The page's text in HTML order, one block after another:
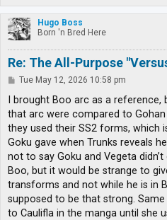
Hugo Boss
Born 'n Bred Here
Re: The All-Purpose
P
s
Tue May 12, 2026 10:58 pm
I brought Boo arc as a reference,
that arc were compared to
they used their SS2 forms, which
Goku gave when Trunks reveals
not to say Goku and Vegeta
Boo, but it would be strange to
transforms and not while he is in
supposed to be that strong. Same
to Caulifla in the manga until she